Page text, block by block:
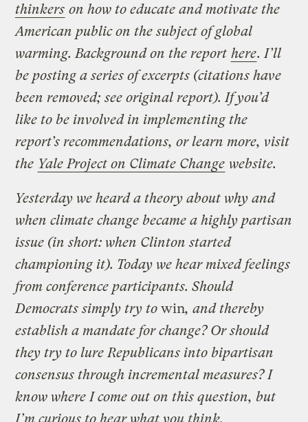
thinkers on how to educate and motivate the
American public on the subject of global
warming. Background on the report here. I’ll
be posting a series of excerpts (citations have
been removed; see original report). If you’d
like to be involved in implementing the
report’s recommendations, or learn more, visit
the Yale Project on Climate Change website.
Yesterday we heard a theory about why and
when climate change became a highly partisan
issue (in short: when Clinton started
championing it). Today we hear mixed feelings
from conference participants. Should
Democrats simply try towin, and thereby
establish a mandate for change? Or should
they try to lure Republicans into bipartisan
consensus through incremental measures? I
know where I come out on this question, but
I’m curious to hear what you think.